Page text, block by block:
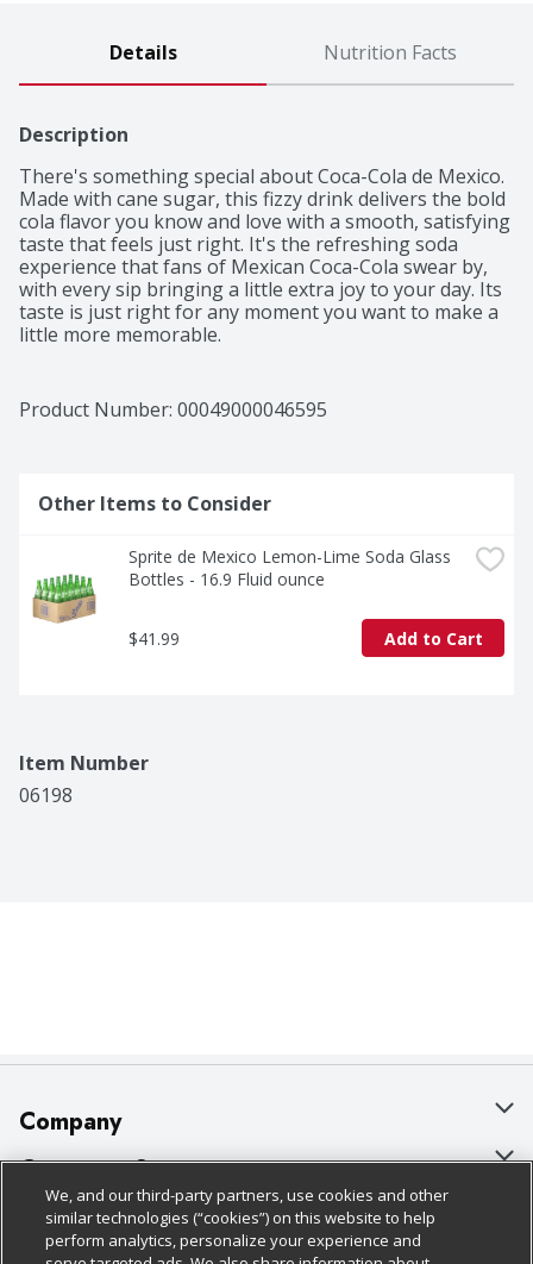
Details Nutrition Facts
Description
There's something special about Coca-Cola de Mexico.
Made with cane sugar, this fizzy drink delivers the bold
cola flavor you know and love with a smooth, satisfying
taste that feels just right. It's the refreshing soda
experience that fans of Mexican Coca-Cola swear by,
with every sip bringing a little extra joy to your day. Its
taste is just right for any moment you want to make a
little more memorable.​
favorite foods. Tacos al pastor, gooey enchiladas, or a
big slice of pepperoni pizza-it's the sparkling soda that
can hold in your hand.​
the soft drink that brings people together, adds a
spark to your meal, and reminds you why Coca-Cola is
an icon. Share it, savor it, and make it part of your
story. Every bottle, every fizz, every smile-it's Coca-
Cola, as timeless as ever.​
Product Number: 00049000046595
Other Items to Consider
Sprite de Mexico Lemon-Lime Soda Glass
Bottles - 16.9 Fluid ounce
$41.99 Add to Cart
Item Number
06198
Company
About Us
Our Brands
Careers
Customer Support
Bulk Gift Card Orders
Business & Community HQ
Policies & Disclosures
Cage Free Egg Policy
We, and our third-party partners, use cookies and other
similar technologies (“cookies”) on this website to help
perform analytics, personalize your experience and